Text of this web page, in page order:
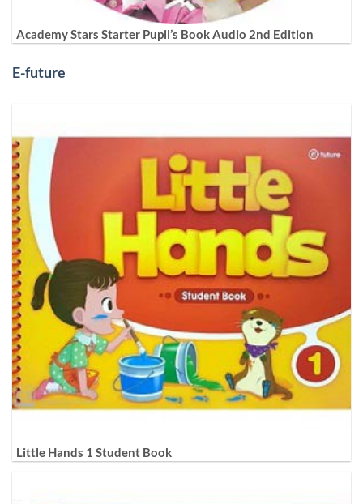
Academy Stars Starter Pupil’s Book Audio 2nd Edition
E-future
Little Hands 1 Student Book